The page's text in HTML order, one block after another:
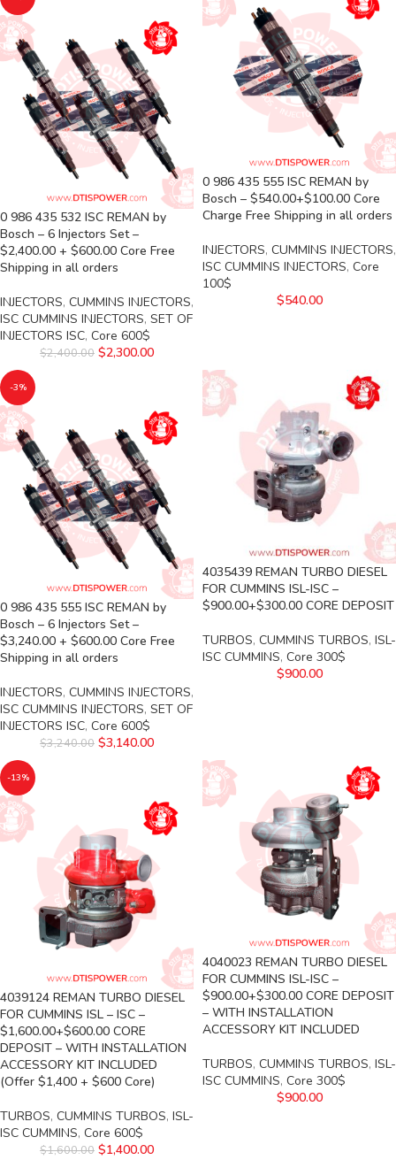
0 986 435 532 ISC REMAN by
Bosch – 6 Injectors Set –
$2,400.00 + $600.00 Core Free
Shipping in all orders
INJECTORS, CUMMINS INJECTORS,
ISC CUMMINS INJECTORS, SET OF
INJECTORS ISC, Core 600$
$2,400.00 $2,300.00
0 986 435 555 ISC REMAN by
Bosch – $540.00+$100.00 Core
Charge Free Shipping in all orders
INJECTORS, CUMMINS INJECTORS,
ISC CUMMINS INJECTORS, Core
100$
$540.00
-3%
0 986 435 555 ISC REMAN by
Bosch – 6 Injectors Set –
$3,240.00 + $600.00 Core Free
Shipping in all orders
INJECTORS, CUMMINS INJECTORS,
ISC CUMMINS INJECTORS, SET OF
INJECTORS ISC, Core 600$
$3,240.00 $3,140.00
4035439 REMAN TURBO DIESEL
FOR CUMMINS ISL-ISC –
$900.00+$300.00 CORE DEPOSIT
TURBOS, CUMMINS TURBOS, ISL-
ISC CUMMINS, Core 300$
$900.00
-13%
4039124 REMAN TURBO DIESEL
FOR CUMMINS ISL – ISC –
$1,600.00+$600.00 CORE
DEPOSIT – WITH INSTALLATION
ACCESSORY KIT INCLUDED
(Offer $1,400 + $600 Core)
TURBOS, CUMMINS TURBOS, ISL-
ISC CUMMINS, Core 600$
$1,600.00 $1,400.00
4040023 REMAN TURBO DIESEL
FOR CUMMINS ISL-ISC –
$900.00+$300.00 CORE DEPOSIT
– WITH INSTALLATION
ACCESSORY KIT INCLUDED
TURBOS, CUMMINS TURBOS, ISL-
ISC CUMMINS, Core 300$
$900.00